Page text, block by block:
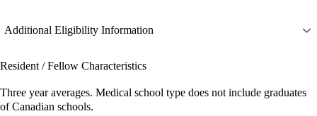
Additional Eligibility Information
Resident / Fellow Characteristics
Three year averages. Medical school type does not include graduates
of Canadian schools.